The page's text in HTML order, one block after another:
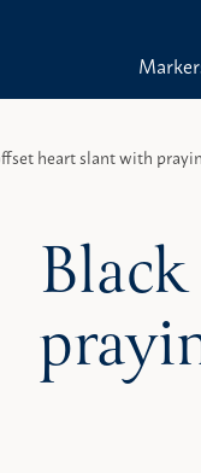
heart slant with